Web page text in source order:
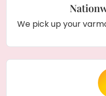
We pick up your